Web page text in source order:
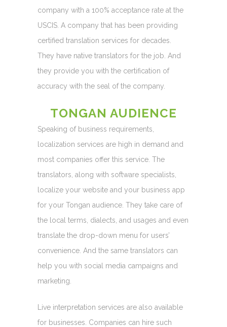
company with a 100% acceptance rate at the
USCIS. A company that has been providing
certified translation services for decades.
They have native translators for the job. And
they provide you with the certification of
accuracy with the seal of the company.
TONGAN AUDIENCE
Speaking of business requirements,
localization services are high in demand and
most companies offer this service. The
translators, along with software specialists,
localize your website and your business app
for your Tongan audience. They take care of
the local terms, dialects, and usages and even
translate the drop-down menu for users’
convenience. And the same translators can
help you with social media campaigns and
marketing.
Live interpretation services are also available
for businesses. Companies can hire such